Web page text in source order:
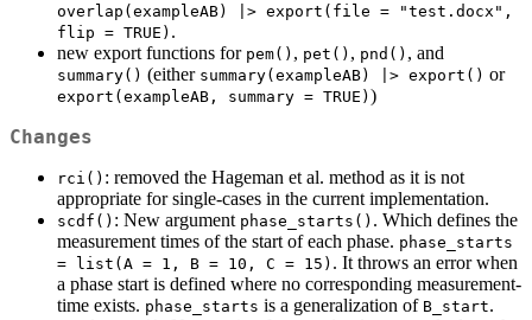
overlap(exampleAB) |> export(file = "test.docx",
flip = TRUE) .
new export functions for pem() , pet() , pnd() , and
summary() (either summary(exampleAB) |> export() or
export(exampleAB, summary = TRUE) )
Changes
rci() : removed the Hageman et al. method as it is not
appropriate for single-cases in the current implementation.
scdf() : New argument phase_starts() . Which defines the
measurement times of the start of each phase. phase_starts
= list(A = 1, B = 10, C = 15) . It throws an error when
a phase start is defined where no corresponding measurement-
time exists. phase_starts is a generalization of B_start.